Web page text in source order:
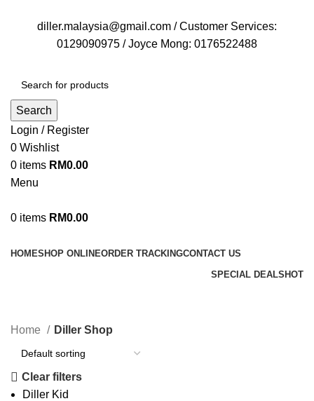
diller.malaysia@gmail.com / Customer Services:
0129090975 / Joyce Mong: 0176522488
Search
Login / Register
0 Wishlist
0 items RM0.00
Menu
0 items RM0.00
HOMESHOP ONLINEORDER TRACKINGCONTACT US
SPECIAL DEALSHOT
Home Diller Shop
Clear filters
Diller Kid